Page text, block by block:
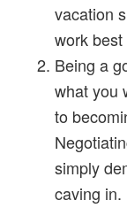
vacation
work
Being a
what you
to
simply
caving in.